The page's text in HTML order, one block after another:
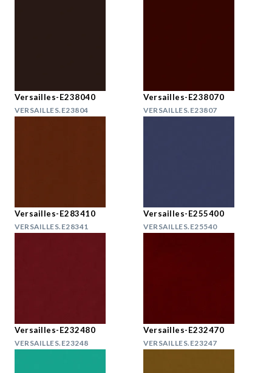
Versailles-E238040
VERSAILLES.E23804
Versailles-E238070
VERSAILLES.E23807
Versailles-E283410
VERSAILLES.E28341
Versailles-E255400
VERSAILLES.E25540
Versailles-E232480
VERSAILLES.E23248
Versailles-E232470
VERSAILLES.E23247